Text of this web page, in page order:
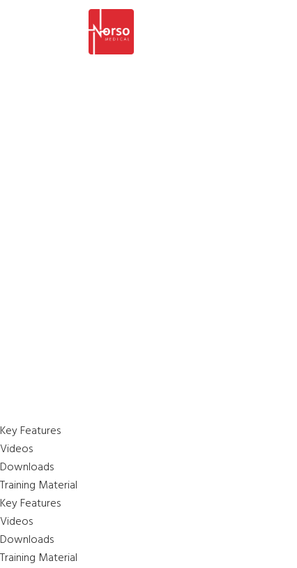
Key Features
Videos
Downloads
Training Material
Key Features
Videos
Downloads
Training Material